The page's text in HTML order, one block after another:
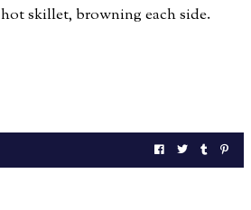
skillet, browning each side.